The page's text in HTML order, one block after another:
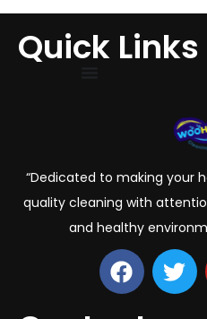
Quick Links
“Dedicated to making your
quality cleaning with
and healthy